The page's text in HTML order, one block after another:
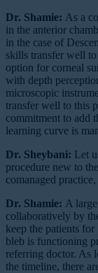
Dr. Shamie: As a
in the anterior
in the case of
skills transfer well
option for corneal
with depth
microscopic
transfer well to this
commitment to add
learning curve is
Dr. Sheybani: Let
procedure new to
comanaged
Dr. Shamie: A
collaboratively by
keep the patients
bleb is functioning
referring doctor. As
the timeline, there